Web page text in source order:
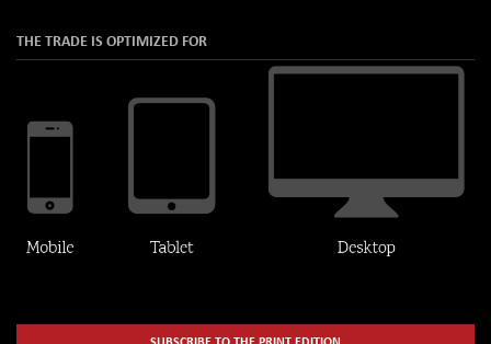
THE TRADE IS OPTIMIZED FOR